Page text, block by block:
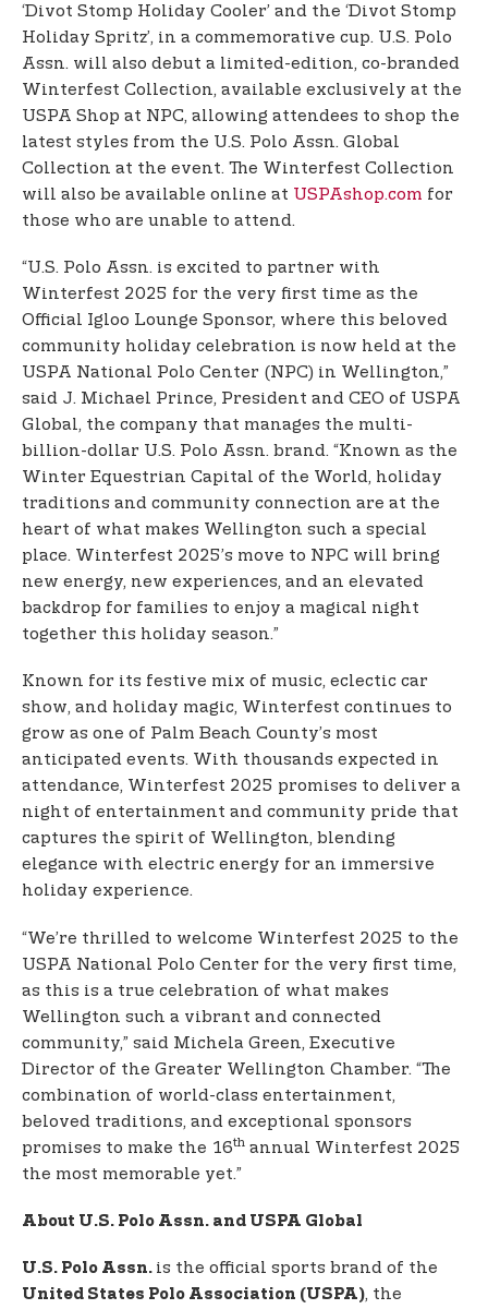
‘Divot Stomp Holiday Cooler’ and the ‘Divot Stomp
Holiday Spritz’, in a commemorative cup. U.S. Polo
Assn. will also debut a limited-edition, co-branded
Winterfest Collection, available exclusively at the
USPA Shop at NPC, allowing attendees to shop the
latest styles from the U.S. Polo Assn. Global
Collection at the event. The Winterfest Collection
will also be available online at USPAshop.com for
those who are unable to attend.
“U.S. Polo Assn. is excited to partner with
Winterfest 2025 for the very first time as the
Official Igloo Lounge Sponsor, where this beloved
community holiday celebration is now held at the
USPA National Polo Center (NPC) in Wellington,”
said J. Michael Prince, President and CEO of USPA
Global, the company that manages the multi-
billion-dollar U.S. Polo Assn. brand. “Known as the
Winter Equestrian Capital of the World, holiday
traditions and community connection are at the
heart of what makes Wellington such a special
place. Winterfest 2025’s move to NPC will bring
new energy, new experiences, and an elevated
backdrop for families to enjoy a magical night
together this holiday season.”
Known for its festive mix of music, eclectic car
show, and holiday magic, Winterfest continues to
grow as one of Palm Beach County’s most
anticipated events. With thousands expected in
attendance, Winterfest 2025 promises to deliver a
night of entertainment and community pride that
captures the spirit of Wellington, blending
elegance with electric energy for an immersive
holiday experience.
“We’re thrilled to welcome Winterfest 2025 to the
USPA National Polo Center for the very first time,
as this is a true celebration of what makes
Wellington such a vibrant and connected
community,” said Michela Green, Executive
Director of the Greater Wellington Chamber. “The
combination of world-class entertainment,
beloved traditions, and exceptional sponsors
promises to make the 16th annual Winterfest 2025
the most memorable yet.”
About U.S. Polo Assn. and USPA Global
U.S. Polo Assn. is the official sports brand of the
United States Polo Association (USPA), the